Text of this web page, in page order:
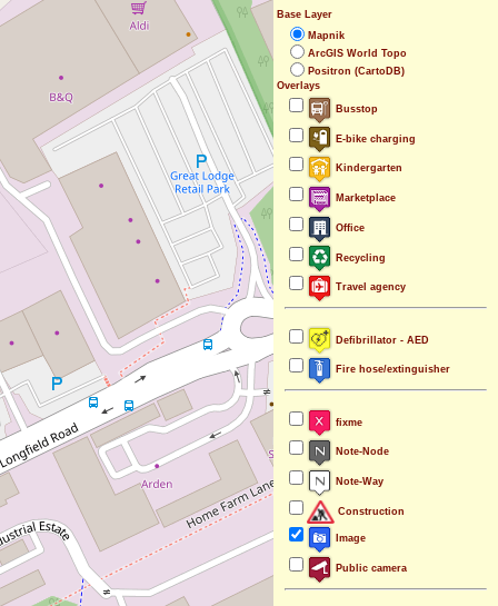
Base Layer
Mapnik
ArcGIS World Topo
Positron (CartoDB)
Overlays
Busstop
E-bike charging
Kindergarten
Marketplace
Office
Recycling
Travel agency
Defibrillator - AED
Fire hose/extinguisher
fixme
Note-Node
Note-Way
Construction
Image
Public camera